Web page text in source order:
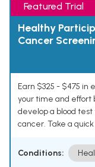
Featured Trial
Healthy
Cancer
Earn $325 - $475 in
your time and effort
develop a blood
cancer. Take a
Conditions: